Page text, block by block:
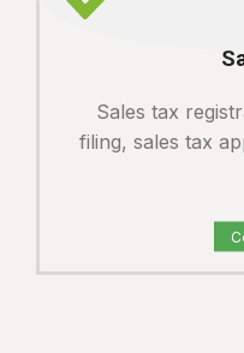
Sales tax
filing, sales tax